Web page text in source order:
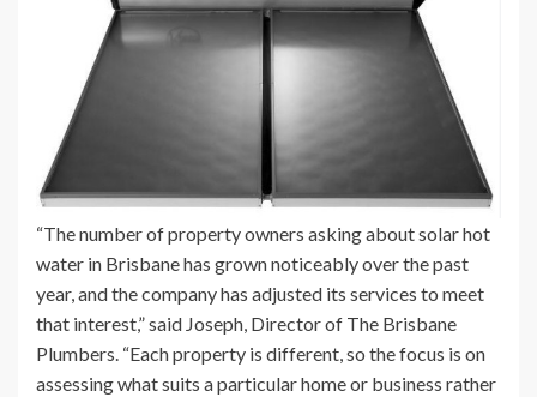
“The number of property owners asking about solar hot
water in Brisbane has grown noticeably over the past
year, and the company has adjusted its services to meet
that interest,” said Joseph, Director of The Brisbane
Plumbers. “Each property is different, so the focus is on
assessing what suits a particular home or business rather